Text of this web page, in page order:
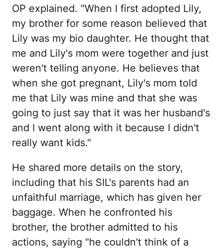
OP explained. "When I first adopted Lily,
my brother for some reason believed that
Lily was my bio daughter. He thought that
me and Lily's mom were together and just
weren't telling anyone. He believes that
when she got pregnant, Lily's mom told
me that Lily was mine and that she was
going to just say that it was her husband's
and I went along with it because I didn't
really want kids."
He shared more details on the story,
including that his SIL's parents had an
unfaithful marriage, which has given her
baggage. When he confronted his
brother, the brother admitted to his
actions, saying "he couldn't think of a